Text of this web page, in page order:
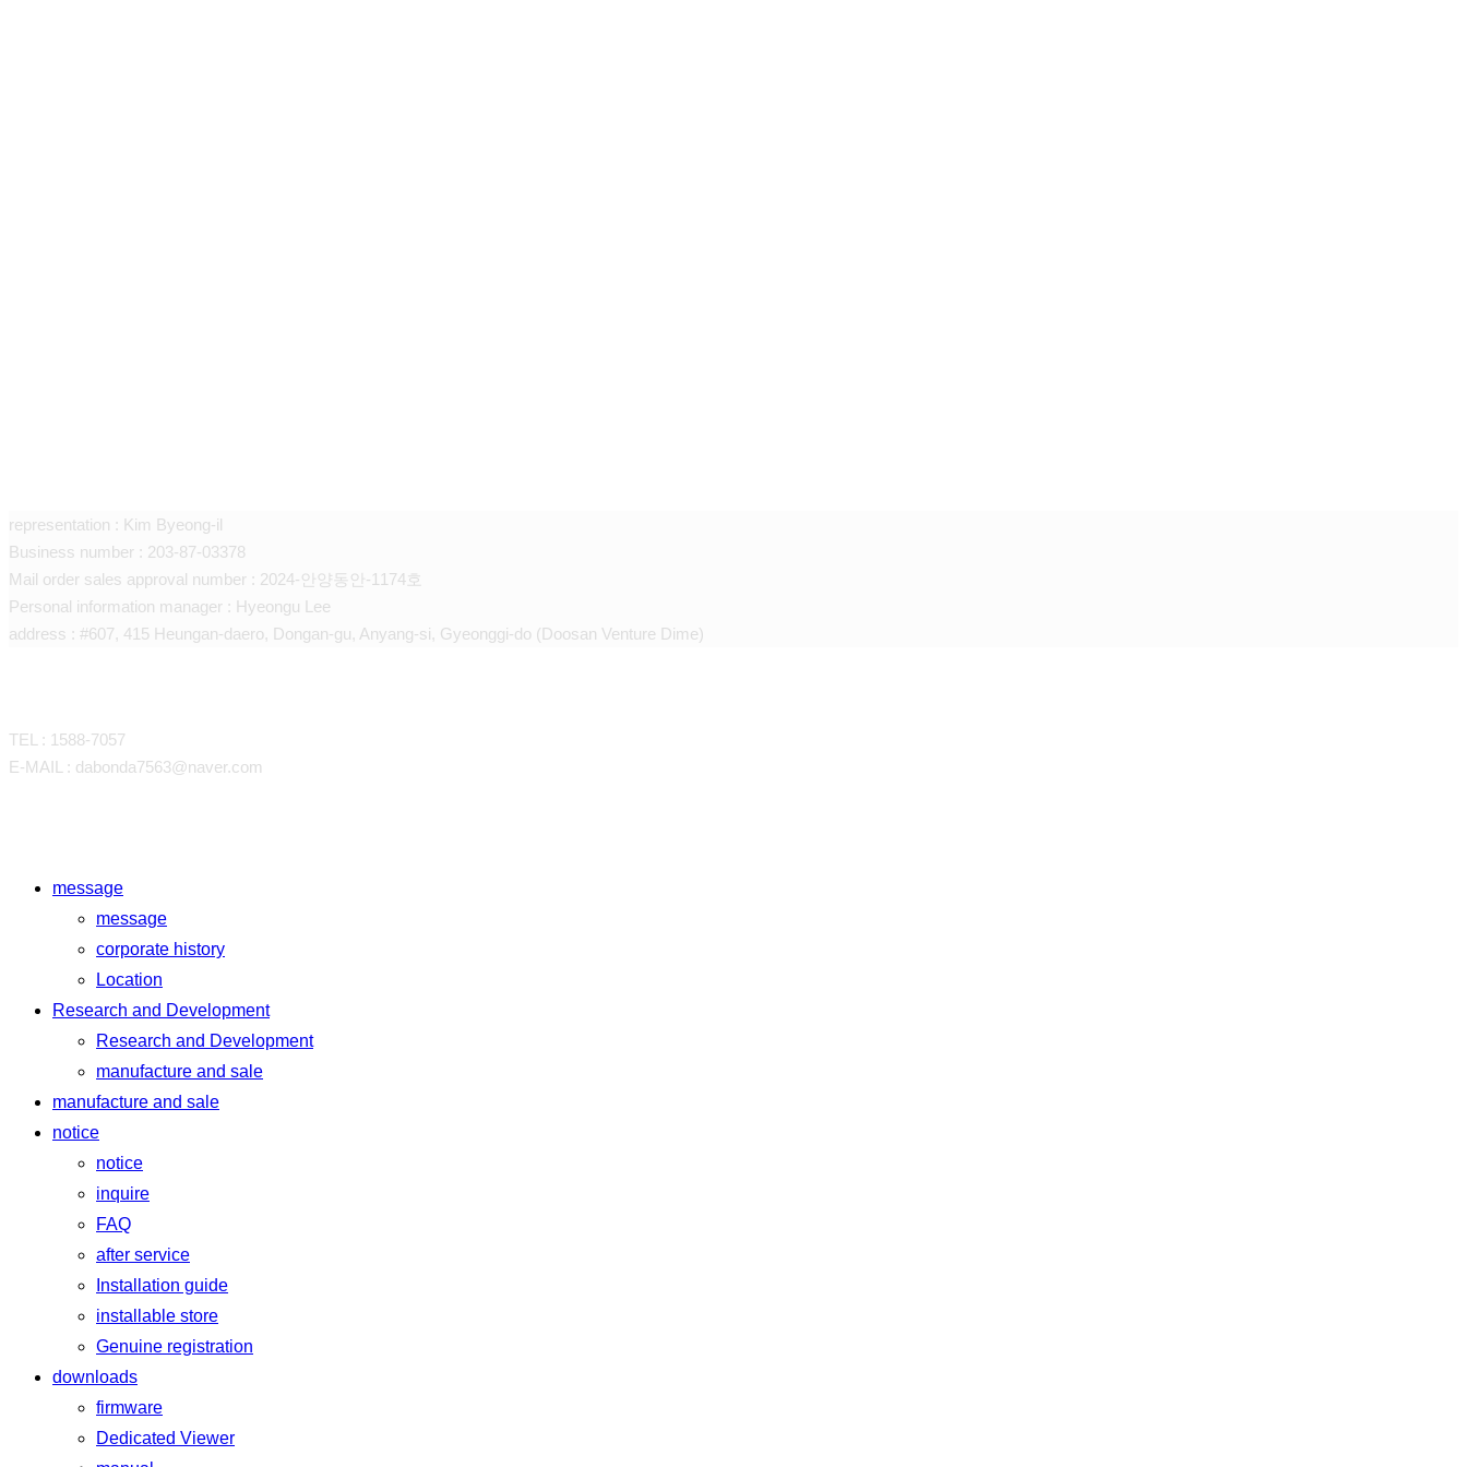
representation : Kim Byeong-il
Business number : 203-87-03378
Mail order sales approval number : 2024-안양동안-1174호
Personal information manager : Hyeongu Lee
address : #607, 415 Heungan-daero, Dongan-gu, Anyang-si, Gyeonggi-do (Doosan Venture Dime)
TEL : 1588-7057
E-MAIL : dabonda7563@naver.com
Close message
message
corporate history
Location
Research and Development
Research and Development
manufacture and sale
manufacture and sale
notice
notice
inquire
FAQ
after service
Installation guide
installable store
Genuine registration
downloads
firmware
Dedicated Viewer